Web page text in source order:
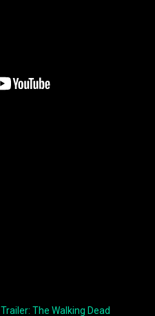
Trailer: The Walking Dead